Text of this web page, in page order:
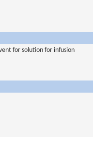
for solution for infusion